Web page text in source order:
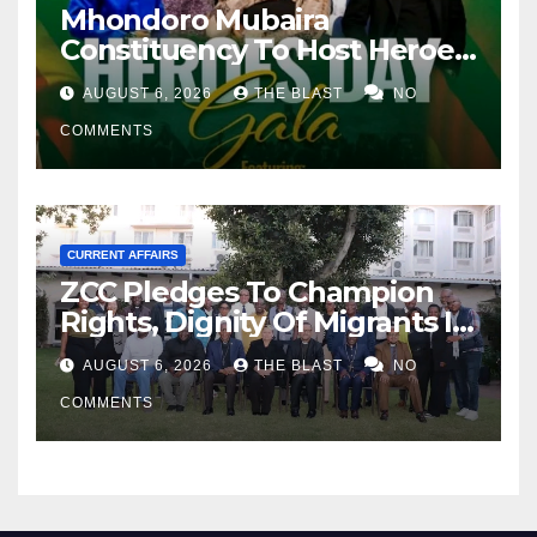
Mhondoro Mubaira
Constituency To Host Heroes
Day Musical Gala
AUGUST 6, 2026 THE BLAST NO
COMMENTS
CURRENT AFFAIRS
ZCC Pledges To Champion
Rights, Dignity Of Migrants In
SAAUGUST 6, 2026 THE BLAST NO
COMMENTS